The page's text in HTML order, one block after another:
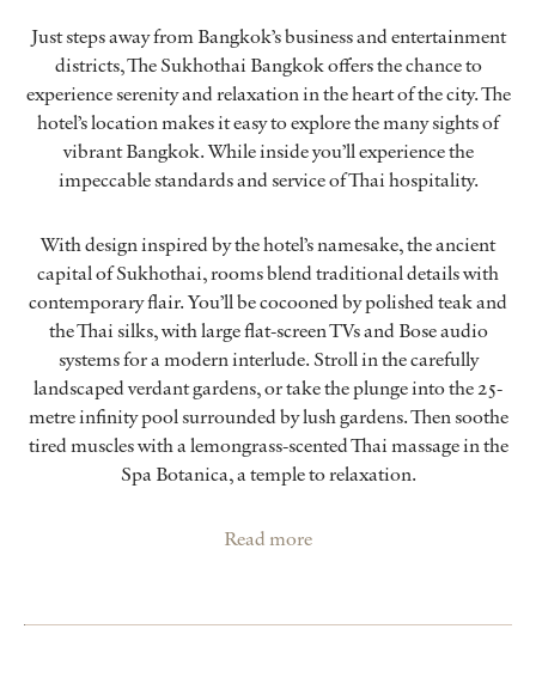
Just steps away from Bangkok’s business and entertainment
districts, The Sukhothai Bangkok offers the chance to
experience serenity and relaxation in the heart of the city. The
hotel’s location makes it easy to explore the many sights of
vibrant Bangkok. While inside you’ll experience the
impeccable standards and service of Thai hospitality.
With design inspired by the hotel’s namesake, the ancient
capital of Sukhothai, rooms blend traditional details with
contemporary flair. You’ll be cocooned by polished teak and
the Thai silks, with large flat-screen TVs and Bose audio
systems for a modern interlude. Stroll in the carefully
landscaped verdant gardens, or take the plunge into the 25-
metre infinity pool surrounded by lush gardens. Then soothe
tired muscles with a lemongrass-scented Thai massage in the
Spa Botanica, a temple to relaxation.
Read more